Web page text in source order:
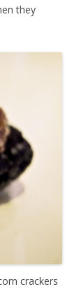
they
crackers